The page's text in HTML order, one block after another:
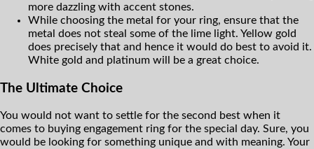
more dazzling with accent stones.
While choosing the metal for your ring, ensure that the
metal does not steal some of the lime light. Yellow gold
does precisely that and hence it would do best to avoid it.
White gold and platinum will be a great choice.
The Ultimate Choice
You would not want to settle for the second best when it
comes to buying engagement ring for the special day. Sure, you
would be looking for something unique and with meaning. Your